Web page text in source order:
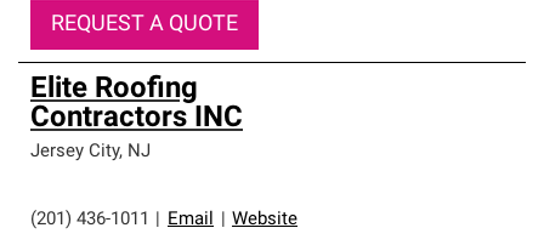
REQUEST A QUOTE
Elite Roofing
Contractors INC
Jersey City, NJ
(201) 436-1011 Email Website